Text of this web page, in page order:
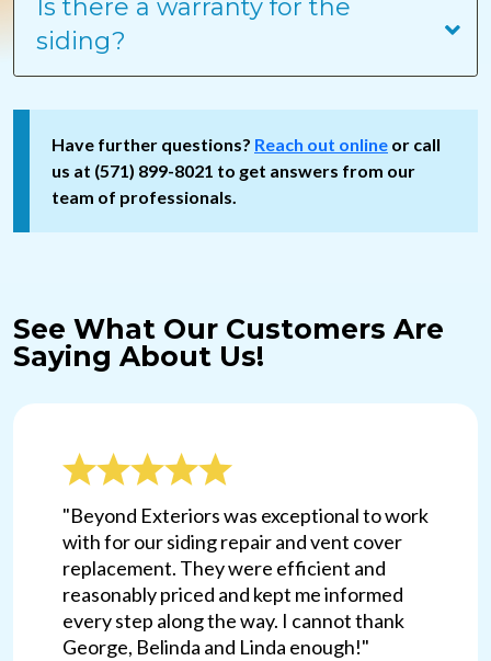
Is there a warranty for the
siding?
Have further questions? Reach out online or call
us at (571) 899-8021 to get answers from our
team of professionals.
See What Our Customers Are
Saying About Us!
"Beyond Exteriors was exceptional to work
with for our siding repair and vent cover
replacement. They were efficient and
reasonably priced and kept me informed
every step along the way. I cannot thank
George, Belinda and Linda enough!"